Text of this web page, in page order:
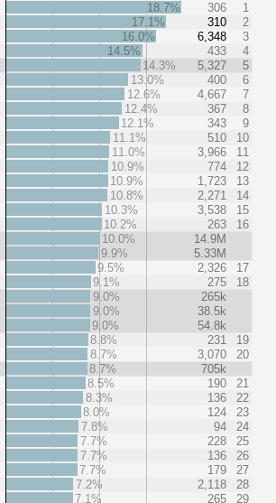
18.7% 306
1
17.1%
310
2
16.0%
6,348
3
14.5%
433
4
14.3%
5,327
5
13.0%
400
6
12.6%
4,667
7
12.4%
367
8
12.1%
343
9
11.1%
510
10
11.0%
3,966
11
10.9%
774
12
10.9%
1,723
13
10.8%
2,271
14
10.3%
3,538
15
10.2%
263
16
10.0%
14.9M
9.9%
5.33M
9.5%
2,326
17
9.1%
275
18
9.0%
265k
9.0%
38.5k
9.0%
54.8k
8.8%
231
19
8.7%
3,070
20
8.7%
705k
8.5%
190
21
8.3%
136
22
8.0%
124
23
7.8%
94
24
7.7%
228
25
7.7%
136
26
7.7%
179
27
7.2%
2,118
28
7.1%
265
29